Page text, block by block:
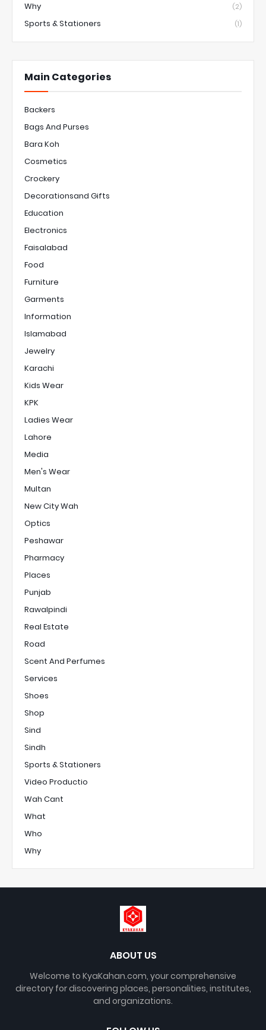
Why (2)
Sports & Stationers (1)
Main Categories
Backers
Bags And Purses
Bara Koh
Cosmetics
Crockery
Decorationsand Gifts
Education
Electronics
Faisalabad
Food
Furniture
Garments
Information
Islamabad
Jewelry
Karachi
Kids Wear
KPK
Ladies Wear
Lahore
Media
Men's Wear
Multan
New City Wah
Optics
Peshawar
Pharmacy
Places
Punjab
Rawalpindi
Real Estate
Road
Scent And Perfumes
Services
Shoes
Shop
Sind
Sindh
Sports & Stationers
Video Productio
Wah Cant
What
Who
Why
ABOUT US
Welcome to KyaKahan.com, your comprehensive
directory for discovering places, personalities, institutes,
and organizations.